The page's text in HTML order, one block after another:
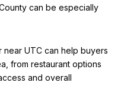
can be especially
near UTC can help buyers
from restaurant options
and overall